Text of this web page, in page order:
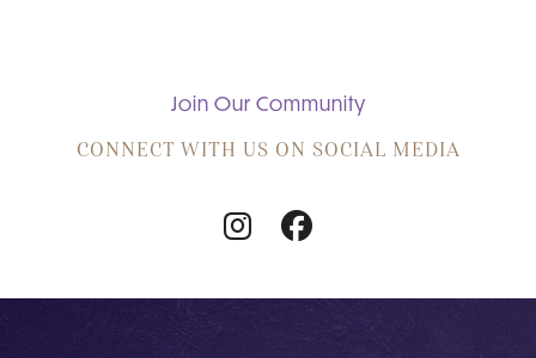
Join Our Community
CONNECT WITH US ON SOCIAL MEDIA
Follow
on
Follow
on